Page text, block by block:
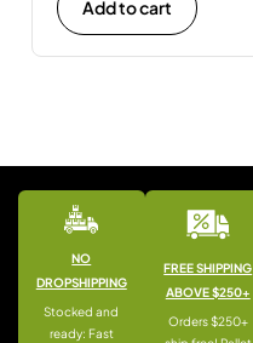
Add to cart
NO
DROPSHIPPING
Stocked and
ready: Fast
FREE SHIPPING
ABOVE $250+
Orders $250+